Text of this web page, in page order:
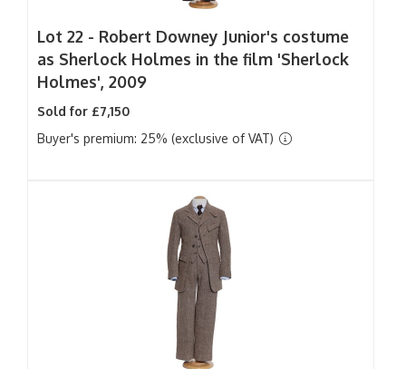
Lot 22 - Robert Downey Junior's costume
as Sherlock Holmes in the film 'Sherlock
Holmes', 2009
Sold for £7,150
Buyer's premium: 25% (exclusive of VAT)